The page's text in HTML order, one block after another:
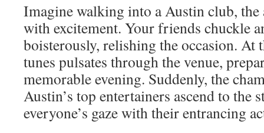
Imagine walking into a Austin club,
with excitement. Your friends chuckle
boisterously, relishing the occasion. At
tunes pulsates through the venue,
memorable evening. Suddenly, the
Austin’s top entertainers ascend to the
everyone’s gaze with their entrancing